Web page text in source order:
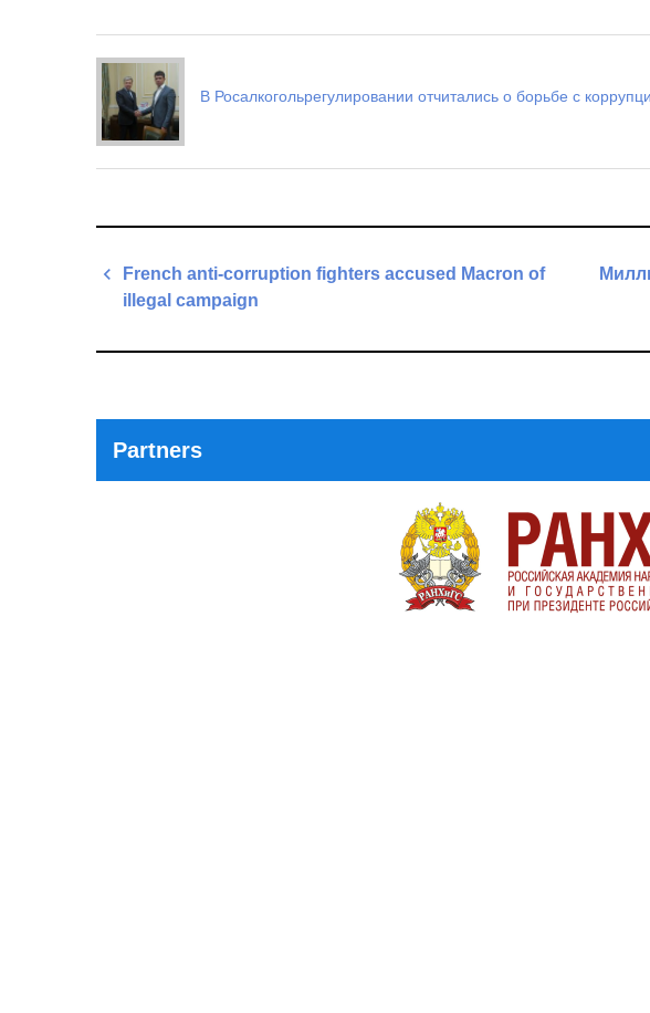
В Росалкогольрегулировании отчитались о борьбе с
Post
navigation
French anti-corruption fighters accused Macron of
illegal campaign
Partners